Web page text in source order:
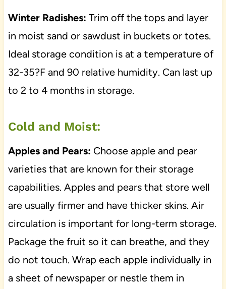
Winter Radishes: Trim off the tops and layer
in moist sand or sawdust in buckets or totes.
Ideal storage condition is at a temperature of
32-35?F and 90 relative humidity. Can last up
to 2 to 4 months in storage.
Cold and Moist:
Apples and Pears: Choose apple and pear
varieties that are known for their storage
capabilities. Apples and pears that store well
are usually firmer and have thicker skins. Air
circulation is important for long-term storage.
Package the fruit so it can breathe, and they
do not touch. Wrap each apple individually in
a sheet of newspaper or nestle them in